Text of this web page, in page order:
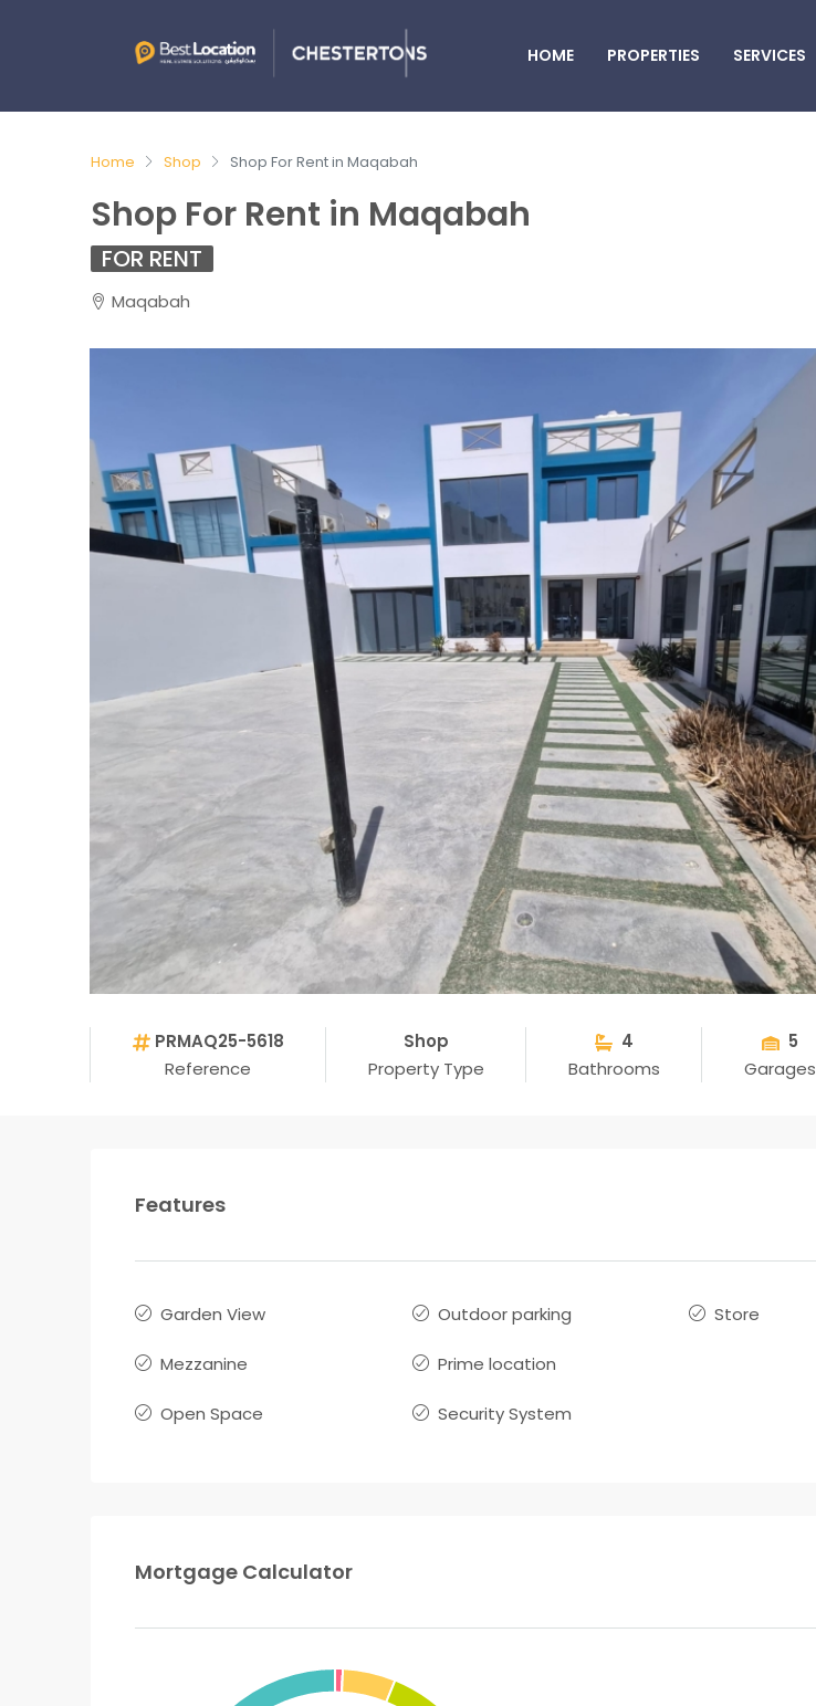
HOME PROPERTIES SERVICES
Home Shop Shop For Rent in Maqabah
Shop For Rent in Maqabah
FOR RENT
Maqabah
PRMAQ25-5618
Reference
Shop
Property Type
4
Bathrooms
5
Garages
Features
Garden View
Mezzanine
Open Space
Outdoor parking
Prime location
Security System
Store
Mortgage Calculator